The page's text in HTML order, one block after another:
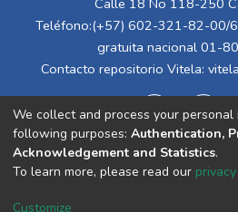
Calle 18 No 118-250
Teléfono:(+57) 602-321-82-00/
gratuita nacional 01-
Contacto repositorio Vitela:
Cookie
We collect and process your
following purposes: Authentication,
Acknowledgement and Statistics.
To learn more, please read our
Customize